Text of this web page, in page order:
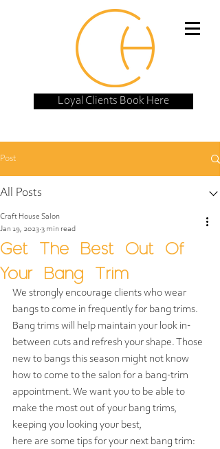
Loyal Clients Book Here
Post
All Posts
Get The Best Out Of
Your Bang Trim
Craft House Salon
Jan 19, 2023 3 min read
We strongly encourage clients who wear
bangs to come in frequently for bang trims.
Bang trims will help maintain your look in-
between cuts and refresh your shape. Those
new to bangs this season might not know
how to come to the salon for a bang-trim
appointment. We want you to be able to
make the most out of your bang trims,
keeping you looking your best,
here are some tips for your next bang trim: